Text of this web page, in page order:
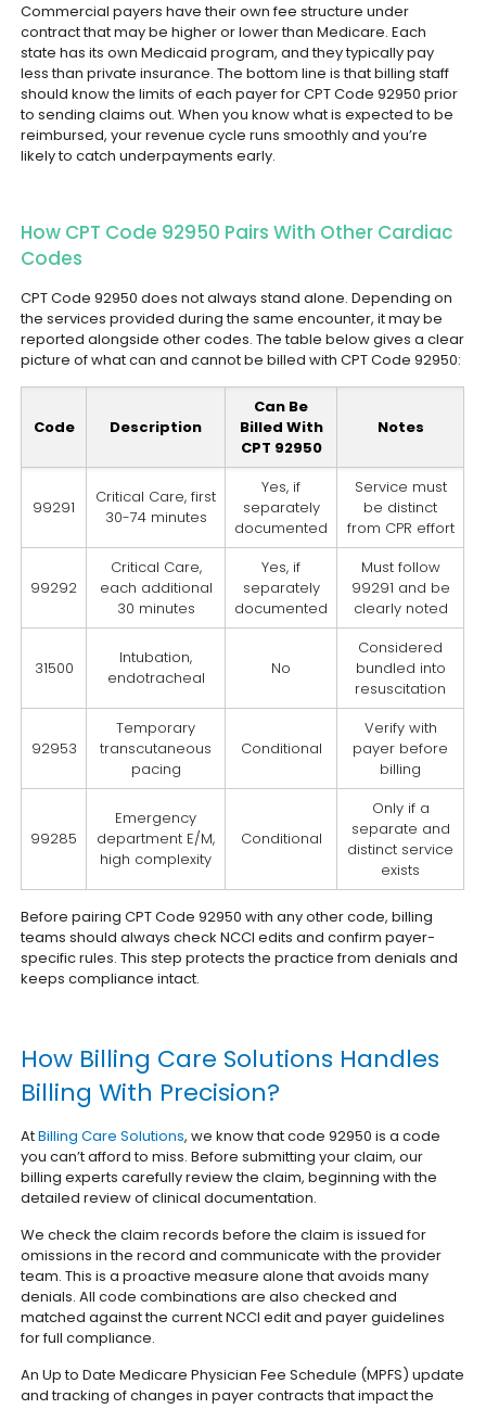
Commercial payers have their own fee structure under
contract that may be higher or lower than Medicare. Each
state has its own Medicaid program, and they typically pay
less than private insurance.The bottom line is that billing staff
should know the limits of each payer for CPT Code 92950 prior
to sending claims out. When you know what is expected to be
reimbursed, your revenue cycle runs smoothly and you’re
likely to catch underpayments early.
How CPT Code 92950 Pairs With Other Cardiac
Codes
CPT Code 92950 does not always stand alone. Depending on
the services provided during the same encounter, it may be
reported alongside other codes. The table below gives a clear
picture of what can and cannot be billed with CPT Code 92950:
Code Description
Can Be
Billed With
CPT 92950
Notes
99291
Critical Care, first
30-74 minutes
Yes, if
separately
documented
Service must
be distinct
from CPR effort
99292
Critical Care,
each additional
30 minutes
Yes, if
separately
documented
Must follow
99291 and be
clearly noted
31500
Intubation,
endotracheal
No
Considered
bundled into
resuscitation
92953
Temporary
transcutaneous
pacing
Conditional
Verify with
payer before
billing
99285
Emergency
department E/M,
high complexity
Conditional
Only if a
separate and
distinct service
exists
Before pairing CPT Code 92950 with any other code, billing
teams should always check NCCI edits and confirm payer-
specific rules. This step protects the practice from denials and
keeps compliance intact.
How Billing Care Solutions Handles
Billing With Precision?
AtBilling Care Solutions, we know that code 92950 is a code
you can’t afford to miss. Before submitting your claim, our
billing experts carefully review the claim, beginning with the
detailed review of clinical documentation.
We check the claim records before the claim is issued for
omissions in the record and communicate with the provider
team. This is a proactive measure alone that avoids many
denials. All code combinations are also checked and
matched against the current NCCI edit and payer guidelines
for full compliance.
An Up to Date Medicare Physician Fee Schedule (MPFS) update
and tracking of changes in payer contracts that impact the